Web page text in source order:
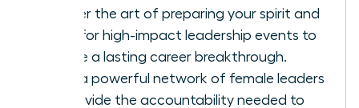
Master the art of preparing your spirit and
mind for high-impact leadership events to
ensure a lasting career breakthrough.
Build a powerful network of female leaders
to provide the accountability needed to